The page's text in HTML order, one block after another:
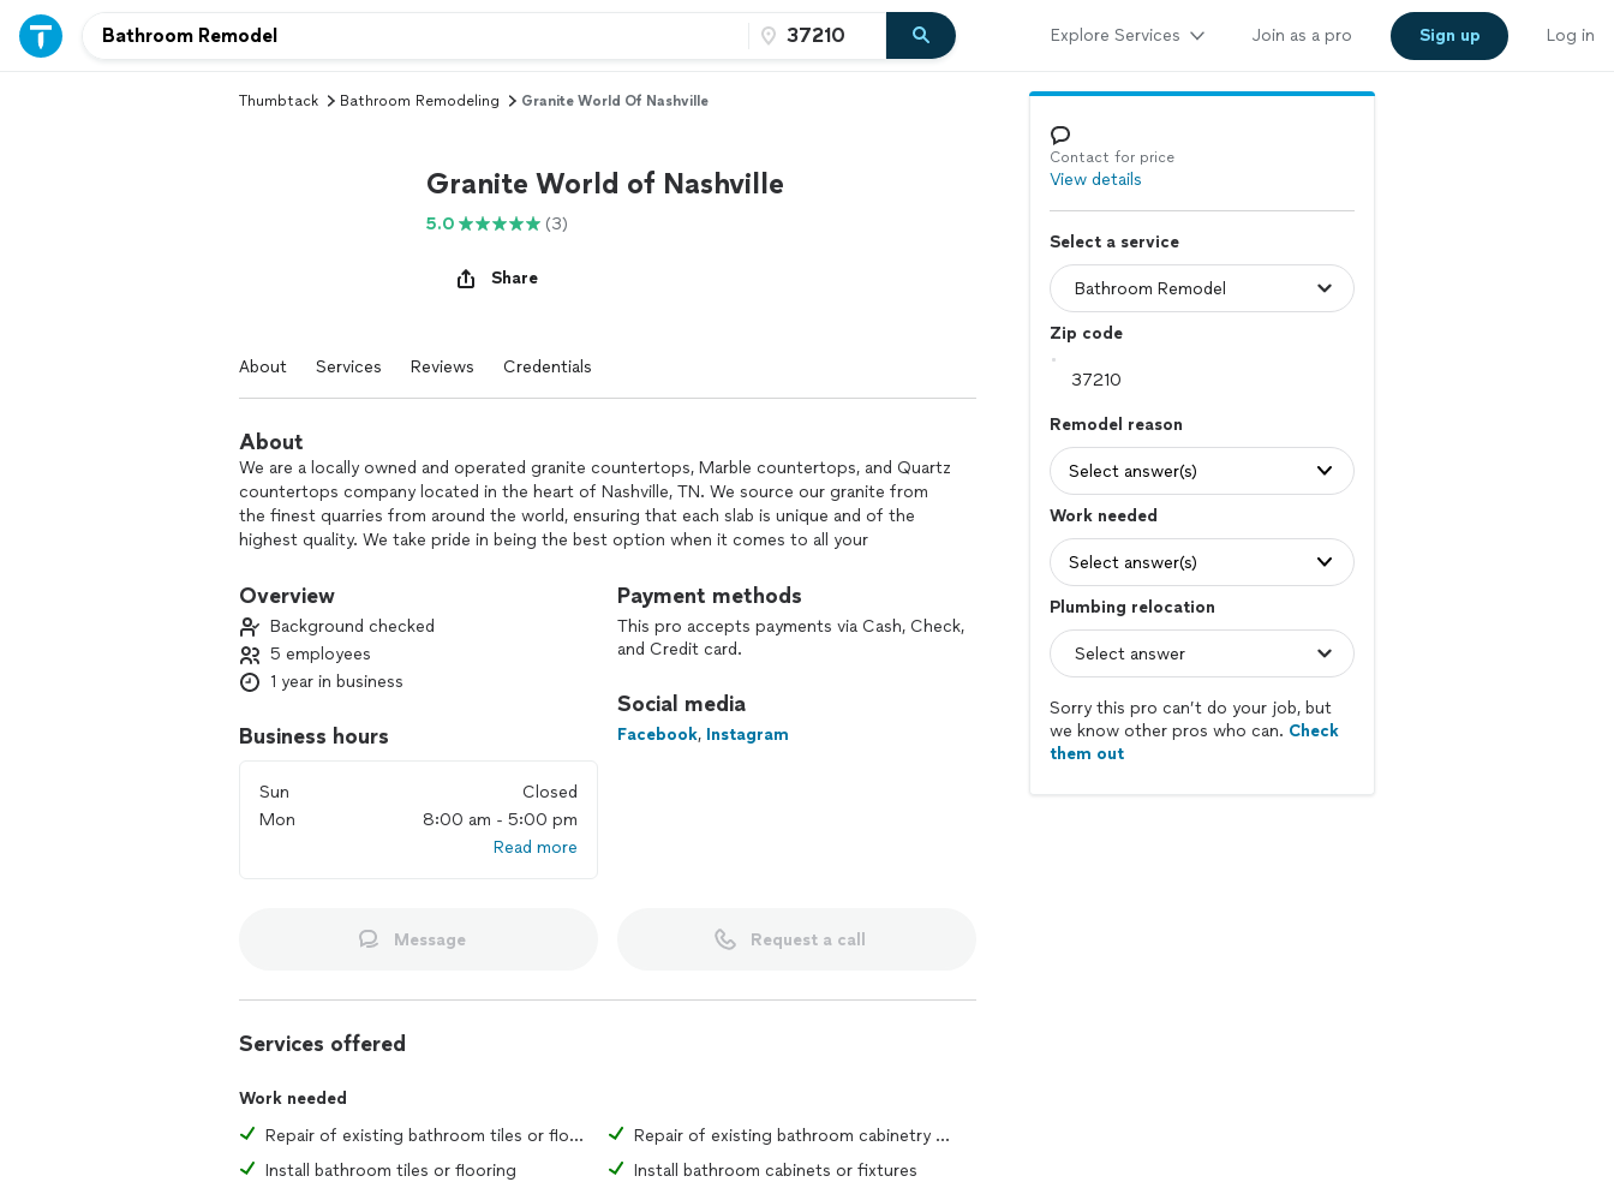
Explore Services Join as a pro Sign up Log in
Thumbtack Bathroom Remodeling Granite World Of Nashville
Granite World of Nashville
5.0 (3)
Share
About Services Reviews Credentials
About
We are a locally owned and operated granite countertops, Marble countertops, and Quartz
countertops company located in the heart of Nashville, TN. We source our granite from
the finest quarries from around the world, ensuring that each slab is unique and of the
highest quality. We take pride in being the best option when it comes to all your
Overview
Background checked
5 employees
1 year in business
Business hours
Sun
Closed
Mon
8:00 am - 5:00 pm
Read more
Payment methods
This pro accepts payments via Cash, Check,
and Credit card.
Social media
Facebook, Instagram
Message Request a call
Services offered
Work needed
Repair of existing bathroom tiles or flooring material
Repair of existing bathroom cabinetry or fixtures
Install bathroom tiles or flooring
Install bathroom cabinets or fixtures
Contact for price
View details
Select a service
Zip code
Remodel reason
Select answer(s)
Work needed
Select answer(s)
Plumbing relocation
Sorry this pro can’t do your job, but
we know other pros who can. Check
them out